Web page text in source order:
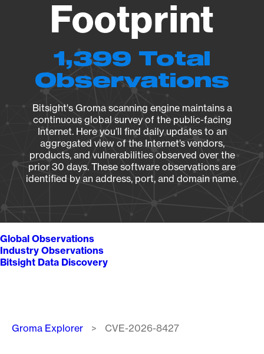
Footprint
1,399 Total
Observations
Bitsight's Groma scanning engine maintains a
continuous global survey of the public-facing
Internet. Here you’ll find daily updates to an
aggregated view of the Internet’s vendors,
products, and vulnerabilities observed over the
prior 30 days. These software observations are
identified by an address, port, and domain name.
Global Observations
Industry Observations
Bitsight Data Discovery
Breadcrumb
Groma Explorer CVE-2026-8427